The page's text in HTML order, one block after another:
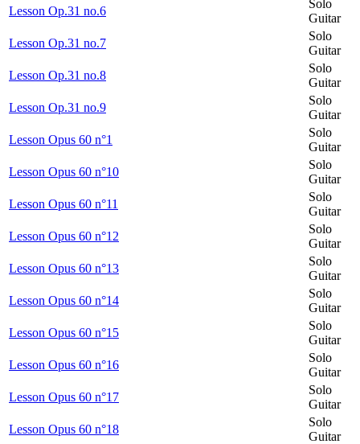
Lesson Op.31 no.6
Solo
Guitar
Lesson Op.31 no.7
Solo
Guitar
Lesson Op.31 no.8
Solo
Guitar
Lesson Op.31 no.9
Solo
Guitar
Lesson Opus 60 n°1
Solo
Guitar
Lesson Opus 60 n°10
Solo
Guitar
Lesson Opus 60 n°11
Solo
Guitar
Lesson Opus 60 n°12
Solo
Guitar
Lesson Opus 60 n°13
Solo
Guitar
Lesson Opus 60 n°14
Solo
Guitar
Lesson Opus 60 n°15
Solo
Guitar
Lesson Opus 60 n°16
Solo
Guitar
Lesson Opus 60 n°17
Solo
Guitar
Lesson Opus 60 n°18
Solo
Guitar